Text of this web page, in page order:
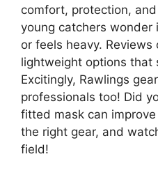
comfort, protection,
young catchers
or feels heavy.
lightweight options that
Excitingly, Rawlings
professionals too! Did
fitted mask can
the right gear, and
field!